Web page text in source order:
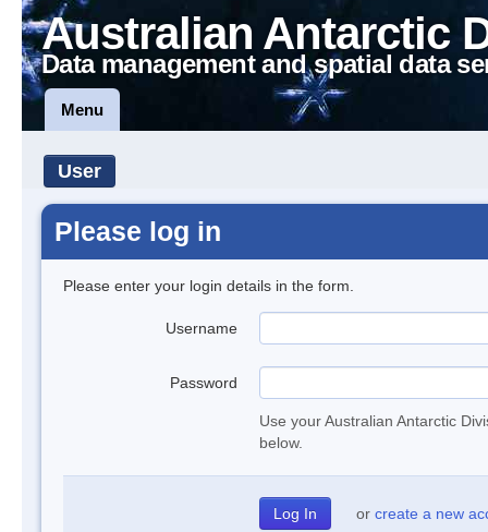
Australian Antarctic
Data management and spatial data
Menu
User
Please log in
Please enter your login details in the form.
Username
Password
Use your Australian Antarctic
below.
or create a new